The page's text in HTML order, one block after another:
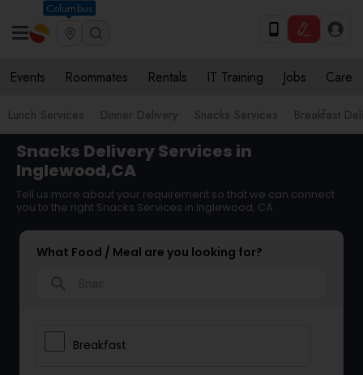
Columbus
Events Roommates Rentals IT Training Jobs Care
Lunch Services Dinner Delivery Snacks Services Breakfast
Snacks Delivery Services in
Inglewood,CA
Tell us more about your requirement so that we can connect
you to the right Snacks Services in Inglewood, CA
What Food / Meal are you looking for?
Breakfast